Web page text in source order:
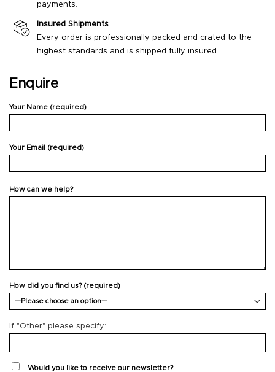
payments.
Insured Shipments
Every order is professionally packed and crated to the
highest standards and is shipped fully insured.
Enquire
Your Name (required)
Your Email (required)
How can we help?
How did you find us? (required)
If "Other" please specify:
Would you like to receive our newsletter?